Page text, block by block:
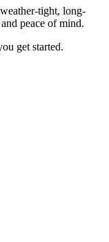
tight, long-
peace of mind.
get started.